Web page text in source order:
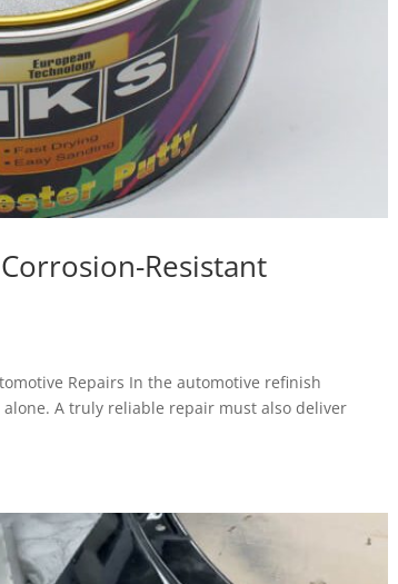
Resistant
Repairs In the automotive refinish
A truly reliable repair must also deliver